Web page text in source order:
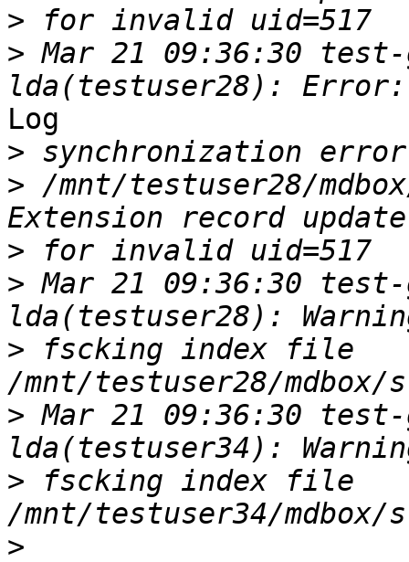
>
> Mar 21 09:36:30
Log
>
> /mnt/testuser28/
>
> Mar 21 09:36:30
> fscking index file
> Mar 21 09:36:30
> fscking index file
>